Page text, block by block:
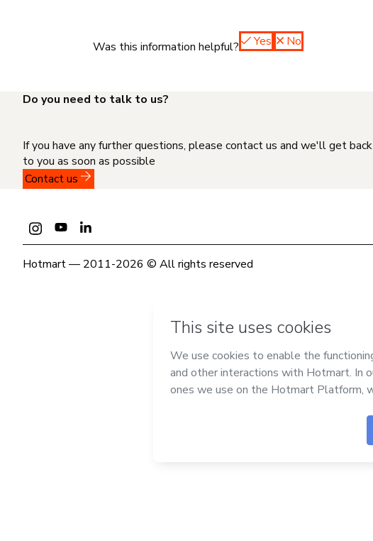
Was this information helpful? Yes No
Do you need to talk to us?
If you have any further questions, please contact us and we'll get back
to you as soon as possible
Contact us
Hotmart — 2011-2026 © All rights reserved